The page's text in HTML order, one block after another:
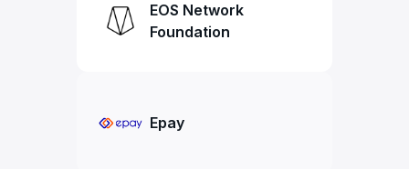
EOS Network
Foundation
Epay